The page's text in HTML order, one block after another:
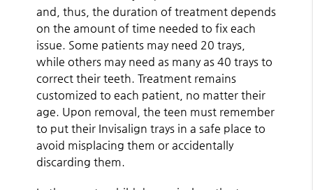
and, thus, the duration of treatment depends
on the amount of time needed to fix each
issue. Some patients may need 20 trays,
while others may need as many as 40 trays to
correct their teeth. Treatment remains
customized to each patient, no matter their
age. Upon removal, the teen must remember
to put their Invisalign trays in a safe place to
avoid misplacing them or accidentally
discarding them.